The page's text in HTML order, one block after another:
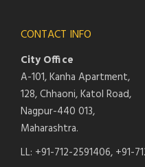
CONTACT INFO
City Office
A-101, Kanha Apartment,
128, Chhaoni, Katol Road,
Nagpur-440 013,
Maharashtra.
LL: +91-712-2591406, +91-